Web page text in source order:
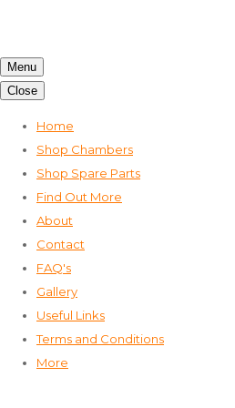
Menu
Close
Home
Shop Chambers
Shop Spare Parts
Find Out More
About
Contact
FAQ's
Gallery
Useful Links
Terms and Conditions
More